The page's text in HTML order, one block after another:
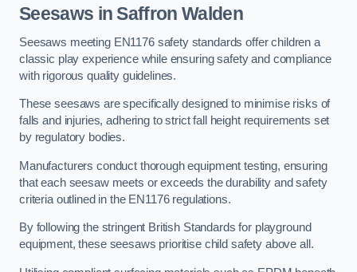
Seesaws in Saffron Walden
Seesaws meeting EN1176 safety standards offer children a
classic play experience while ensuring safety and compliance
with rigorous quality guidelines.
These seesaws are specifically designed to minimise risks of
falls and injuries, adhering to strict fall height requirements set
by regulatory bodies.
Manufacturers conduct thorough equipment testing, ensuring
that each seesaw meets or exceeds the durability and safety
criteria outlined in the EN1176 regulations.
By following the stringent British Standards for playground
equipment, these seesaws prioritise child safety above all.